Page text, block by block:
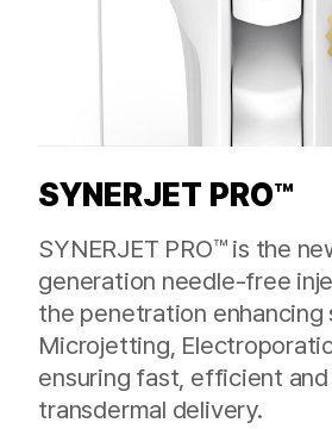
SYNERJET PRO™
SYNERJET PRO™ is the
generation needle-free
the penetration enhancing
Microjetting,
ensuring fast, efficient
transdermal delivery.